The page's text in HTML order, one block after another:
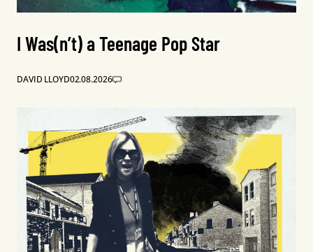
I Was(n’t) a Teenage Pop Star
DAVID LLOYD02.08.2026